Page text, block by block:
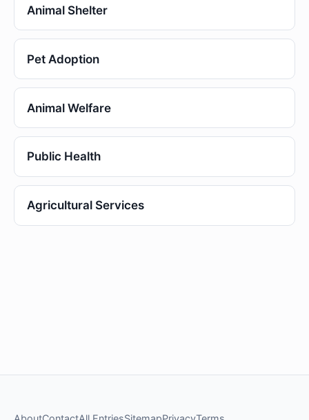
Animal Shelter
Pet Adoption
Animal Welfare
Public Health
Agricultural Services